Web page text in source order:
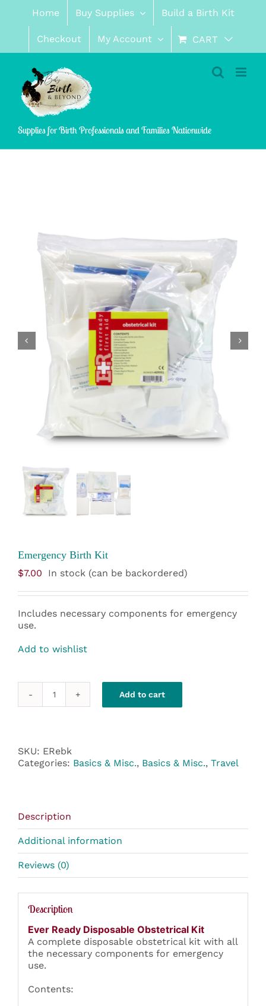
content
Home Buy Supplies Build a Birth Kit
Checkout My Account CART
Supplies for Birth Professionals and Families Nationwide
Emergency Birth Kit
$7.00 In stock (can be backordered)
Includes necessary components for emergency
use.
Add to wishlist
Emergency
Add to cart
SKU: ERebk
Categories: Basics & Misc., Basics & Misc., Travel
Description
Additional information
Reviews (0)
Description
Ever Ready Disposable Obstetrical Kit
A complete disposable obstetrical kit with all
the necessary components for emergency
use.
Contents: